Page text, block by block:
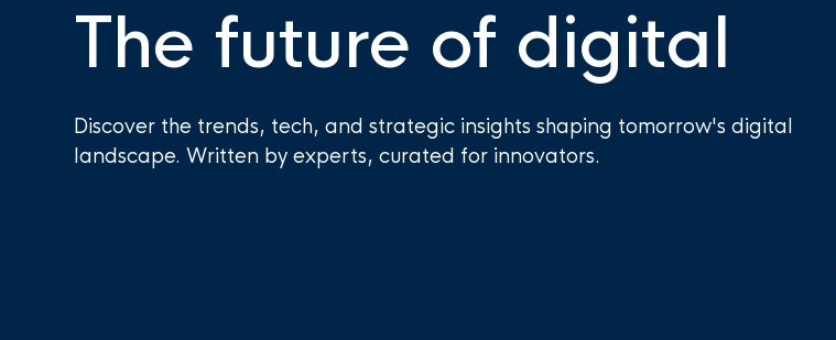
The future of digital
Discover the trends, tech, and strategic insights shaping tomorrow's digital
landscape. Written by experts, curated for innovators.